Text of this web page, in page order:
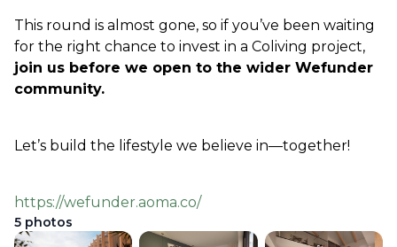
This round is almost gone, so if you’ve been waiting
join us before we open to the wider Wefunder
community.
Let’s build the lifestyle we believe in—together!
https://wefunder.aoma.co/
5 photos